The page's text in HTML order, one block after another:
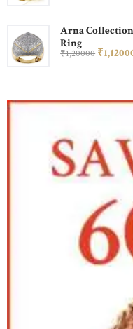
Arna
Ring
₹1,20000 ₹1,120